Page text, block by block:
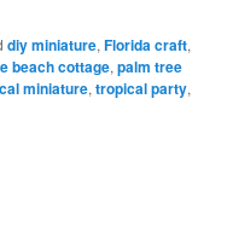
diy miniature,Florida craft,
beach cottage,palm tree
miniature,tropical party,